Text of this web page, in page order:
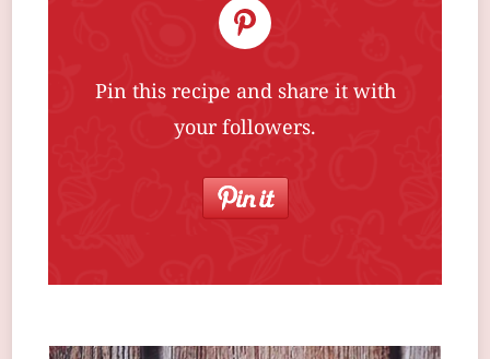
Pin this recipe and share it with
your followers.